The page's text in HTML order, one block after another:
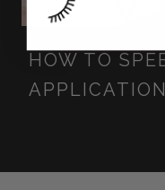
HOW TO
APPLICATION